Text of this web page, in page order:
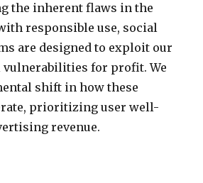
the inherent flaws in the
responsible use, social
are designed to exploit our
for profit. We
shift in how these
prioritizing user well-
revenue.